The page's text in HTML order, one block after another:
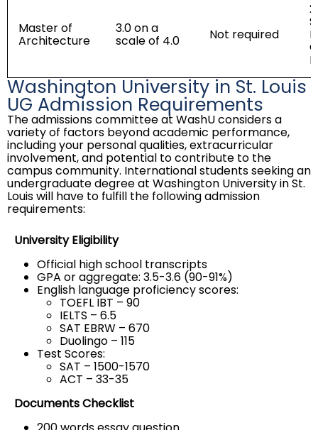
Master of
Architecture
3.0 on a
scale of 4.0 Not required
Washington University in St. Louis
UG Admission Requirements
The admissions committee at WashU considers a
variety of factors beyond academic performance,
including your personal qualities, extracurricular
involvement, and potential to contribute to the
campus community. International students seeking an
undergraduate degree at Washington University in St.
Louis will have to fulfill the following admission
requirements:
University Eligibility
Official high school transcripts
GPA or aggregate: 3.5-3.6 (90-91%)
English language proficiency scores:
TOEFL IBT – 90
IELTS – 6.5
SAT EBRW – 670
Duolingo – 115
Test Scores:
SAT – 1500-1570
ACT – 33-35
Documents Checklist